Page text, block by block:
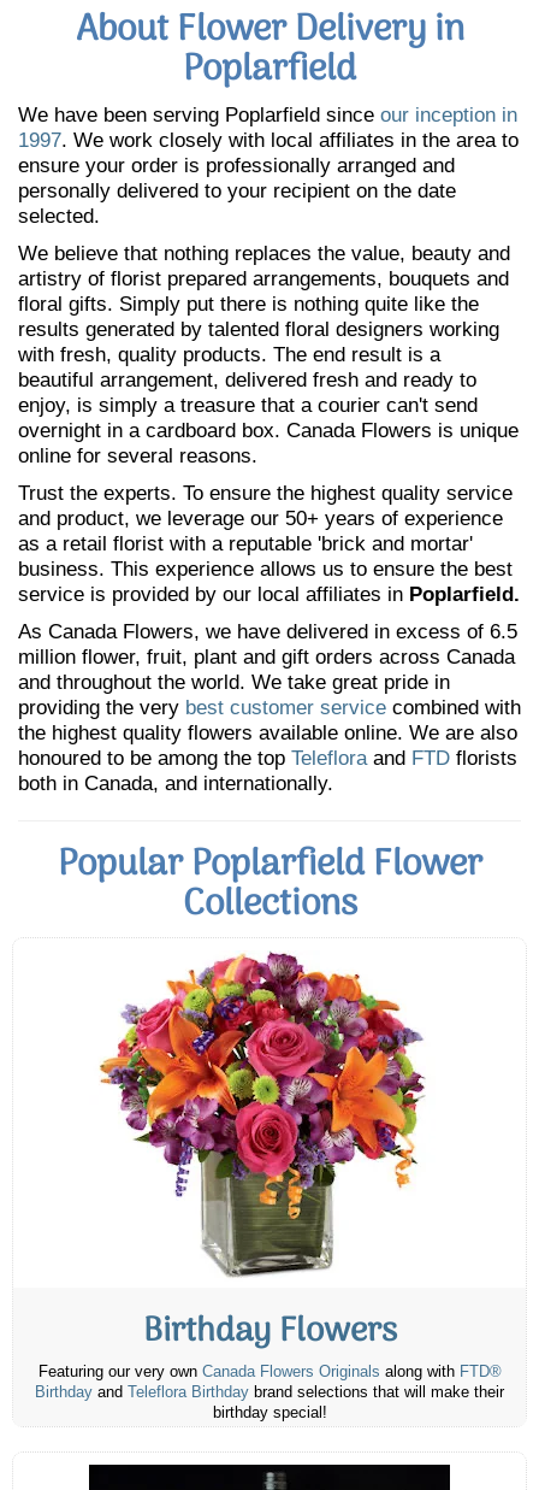
About Flower Delivery in
Poplarfield
We have been serving Poplarfield since our inception in
1997. We work closely with local affiliates in the area to
ensure your order is professionally arranged and
personally delivered to your recipient on the date
selected.
We believe that nothing replaces the value, beauty and
artistry of florist prepared arrangements, bouquets and
floral gifts. Simply put there is nothing quite like the
results generated by talented floral designers working
with fresh, quality products. The end result is a
beautiful arrangement, delivered fresh and ready to
enjoy, is simply a treasure that a courier can't send
overnight in a cardboard box. Canada Flowers is unique
online for several reasons.
Trust the experts. To ensure the highest quality service
and product, we leverage our 50+ years of experience
as a retail florist with a reputable 'brick and mortar'
business. This experience allows us to ensure the best
service is provided by our local affiliates in Poplarfield.
As Canada Flowers, we have delivered in excess of 6.5
million flower, fruit, plant and gift orders across Canada
and throughout the world. We take great pride in
providing the very best customer service combined with
the highest quality flowers available online. We are also
honoured to be among the top Telefloraand FTD florists
both in Canada, and internationally.
Popular Poplarfield Flower
Collections
Birthday Flowers
Featuring our very own Canada Flowers Originals along with FTD®
Birthday and Teleflora Birthday brand selections that will make their
birthday special!